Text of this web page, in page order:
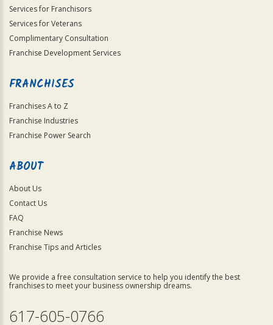
Services for Franchisors
Services for Veterans
Complimentary Consultation
Franchise Development Services
FRANCHISES
Franchises A to Z
Franchise Industries
Franchise Power Search
ABOUT
About Us
Contact Us
FAQ
Franchise News
Franchise Tips and Articles
We provide a free consultation service to help you identify the best
franchises to meet your business ownership dreams.
617-605-0766